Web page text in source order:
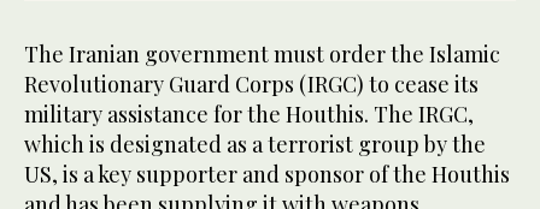
The Iranian government must order the Islamic
Revolutionary Guard Corps (IRGC) to cease its
military assistance for the Houthis. The IRGC,
which is designated as a terrorist group by the
US, is a key supporter and sponsor of the Houthis